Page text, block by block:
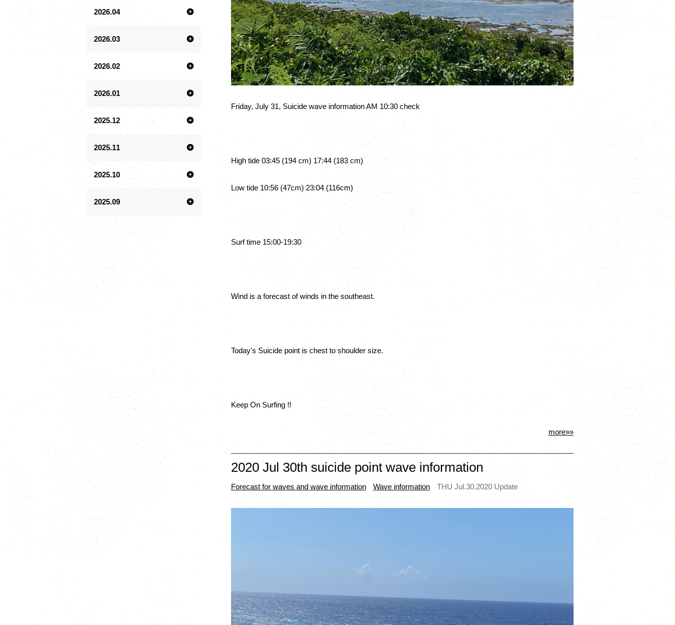
Friday, July 31, Suicide wave information AM 10:30 check
High tide 03:45 (194 cm) 17:44 (183 cm)
Low tide 10:56 (47cm) 23:04 (116cm)
Surf time 15:00-19:30
Wind is a forecast of winds in the southeast.
Today's Suicide point is chest to shoulder size.
Keep On Surfing !!
more»»
2020 Jul 30th suicide point wave information
Forecast for waves and wave information Wave information THU Jul.30.2020 Update
2026.04
2026.03
2026.02
2026.01
2025.12
2025.11
2025.10
2025.09